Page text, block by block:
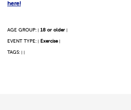
here!
AGE GROUP: | 18 or older |
EVENT TYPE: | Exercise |
TAGS: | |